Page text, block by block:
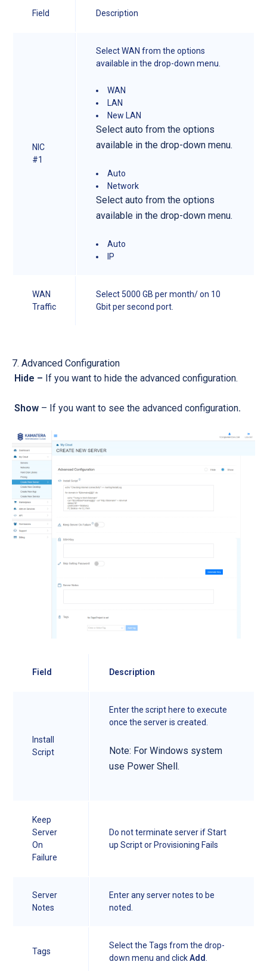
Field Description
NIC
#1
Select WAN from the options
available in the drop-down menu.
WAN
LAN
New LAN
Select auto from the options
available in the drop-down menu.
Auto
Network
Select auto from the options
available in the drop-down menu.
Auto
IP
WAN
Traffic
Select 5000 GB per month/ on 10
Gbit per second port.
Advanced Configuration
Hide – If you want to hide the advanced configuration.
Show – If you want to see the advanced configuration.
Field Description
Install
Script
Enter the script here to execute
once the server is created.
Note: For Windows system
use Power Shell.
Keep
Server
On
Failure
Do not terminate server if Start
up Script or Provisioning Fails
Server
Notes
Enter any server notes to be
noted.
Tags
Select the Tags from the drop-
down menu and clickAdd